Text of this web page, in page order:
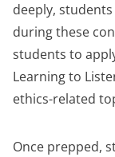
deeply,
during these
students to
Learning to
ethics-related
Once prepped,